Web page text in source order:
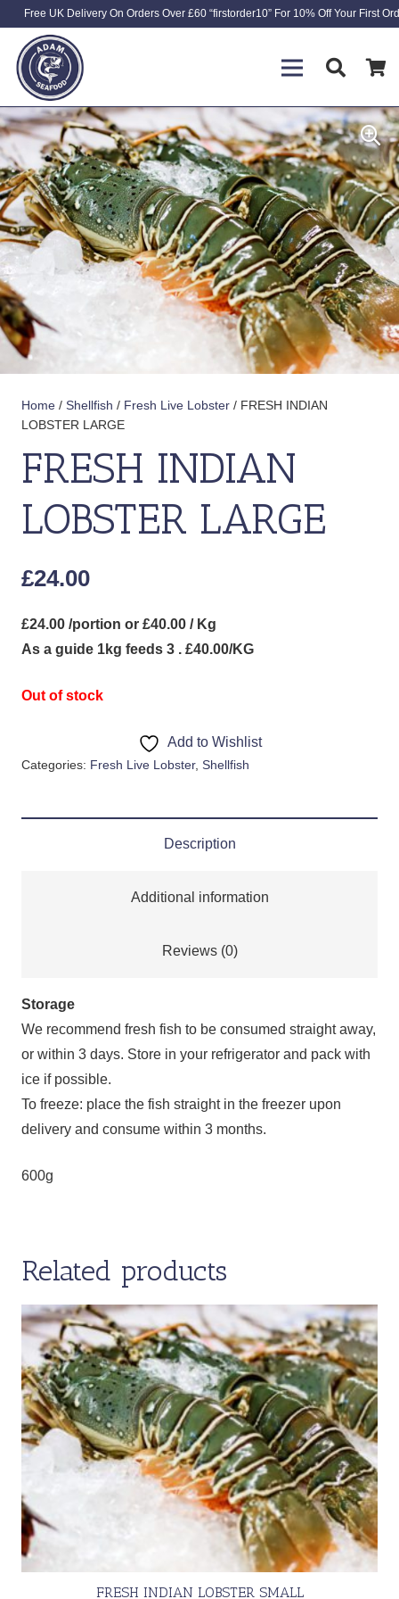
Free UK Delivery On Orders Over £60 “firstorder10” For 10% Off Your First
Home / Shellfish / Fresh Live Lobster / FRESH INDIAN
LOBSTER LARGE
FRESH INDIAN
LOBSTER LARGE
£24.00
£24.00 /portion or £40.00 / Kg
As a guide 1kg feeds 3 . £40.00/KG
Out of stock
Add to Wishlist
Categories: Fresh Live Lobster, Shellfish
Description
Additional information
Reviews (0)
Storage
We recommend fresh fish to be consumed straight away,
or within 3 days. Store in your refrigerator and pack with
ice if possible.
To freeze: place the fish straight in the freezer upon
delivery and consume within 3 months.
600g
Related products
FRESH INDIAN LOBSTER SMALL